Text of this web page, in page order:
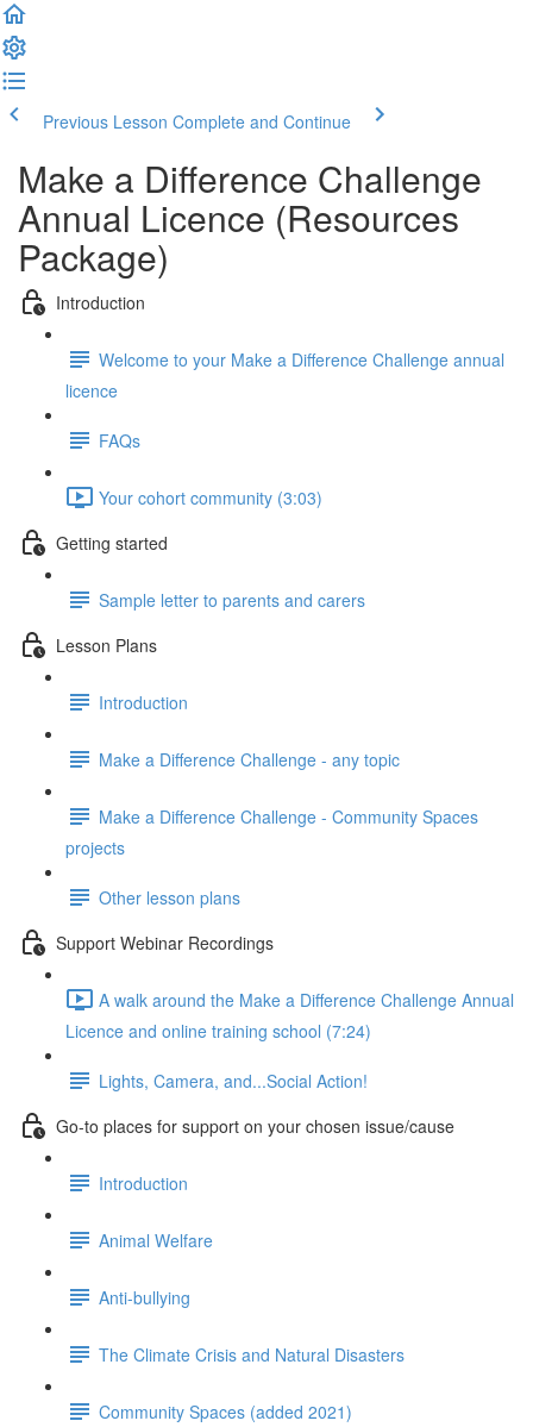
Previous Lesson Complete and Continue
Make a Difference Challenge
Annual Licence (Resources
Package)
Introduction
Welcome to your Make a Difference Challenge annual
licence
FAQs
Your cohort community (3:03)
Getting started
Sample letter to parents and carers
Lesson Plans
Introduction
Make a Difference Challenge - any topic
Make a Difference Challenge - Community Spaces
projects
Other lesson plans
Support Webinar Recordings
A walk around the Make a Difference Challenge Annual
Licence and online training school (7:24)
Lights, Camera, and...Social Action!
Go-to places for support on your chosen issue/cause
Introduction
Animal Welfare
Anti-bullying
The Climate Crisis and Natural Disasters
Community Spaces (added 2021)